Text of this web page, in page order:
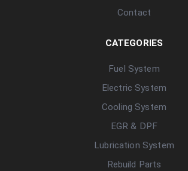
Contact
CATEGORIES
Fuel System
Electric System
Cooling System
EGR & DPF
Lubrication System
Rebuild Parts